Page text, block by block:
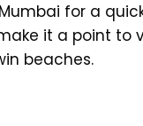
for a
it a point to
beaches.